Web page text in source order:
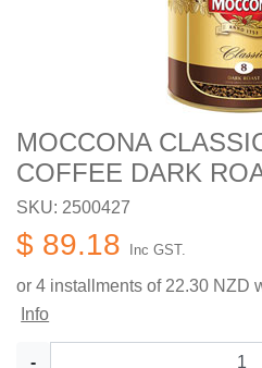
MOCCONA
COFFEE DARK
SKU: 2500427
$ 89.18 Inc GST.
or 4 installments of22.30 NZD
Info
-